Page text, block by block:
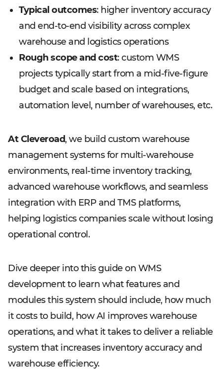
Typical outcomes: higher inventory accuracy
and end-to-end visibility across complex
warehouse and logistics operations
Rough scope and cost: custom WMS
projects typically start from a mid-five-figure
budget and scale based on integrations,
automation level, number of warehouses, etc.
At Cleveroad, we build custom warehouse
management systems for multi-warehouse
environments, real-time inventory tracking,
advanced warehouse workflows, and seamless
integration with ERP and TMS platforms,
helping logistics companies scale without losing
operational control.
Dive deeper into this guide on WMS
development to learn what features and
modules this system should include, how much
it costs to build, how AI improves warehouse
operations, and what it takes to deliver a reliable
system that increases inventory accuracy and
warehouse efficiency.